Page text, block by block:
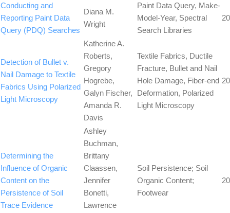
Conducting and
Reporting Paint Data
Query (PDQ) Searches
Diana M.
Wright
Paint Data Query, Make-
Model-Year, Spectral
Search Libraries
Detection of Bullet v.
Nail Damage to Textile
Fabrics Using Polarized
Light Microscopy
Katherine A.
Roberts,
Gregory
Hogrebe,
Galyn Fischer,
Amanda R.
Davis
Textile Fabrics, Ductile
Fracture, Bullet and Nail
Hole Damage, Fiber-end
Deformation, Polarized
Light Microscopy
Determining the
Influence of Organic
Content on the
Persistence of Soil
Trace Evidence
Ashley
Buchman,
Brittany
Claassen,
Jennifer
Bonetti,
Lawrence
Soil Persistence; Soil
Organic Content;
Footwear